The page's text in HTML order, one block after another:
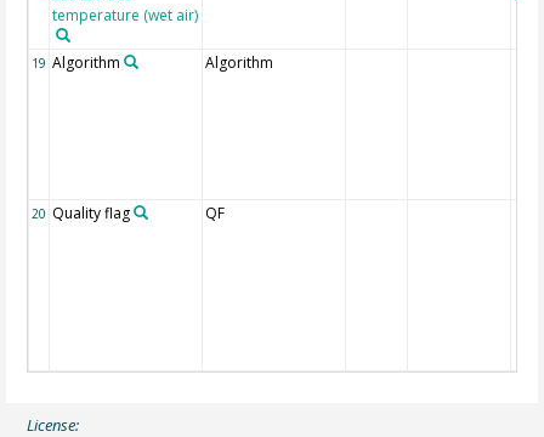
temperature (wet air)
19 Algorithm Algorithm
20 Quality flag QF
License: